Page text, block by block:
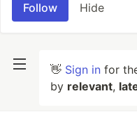
Follow Hide
👋 Sign in for
by relevant,